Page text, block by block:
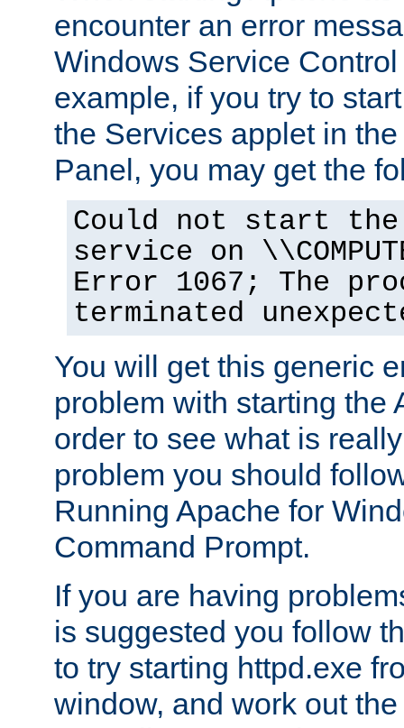
encounter an error
Windows Service
example, if you try to
the Services applet in
Panel, you may get the
Could not start the
service on
Error 1067; The
terminated
You will get this generic
problem with starting the
order to see what is
problem you should
Running Apache for
Command Prompt.
If you are having
is suggested you follow
to try starting httpd.exe
window, and work out